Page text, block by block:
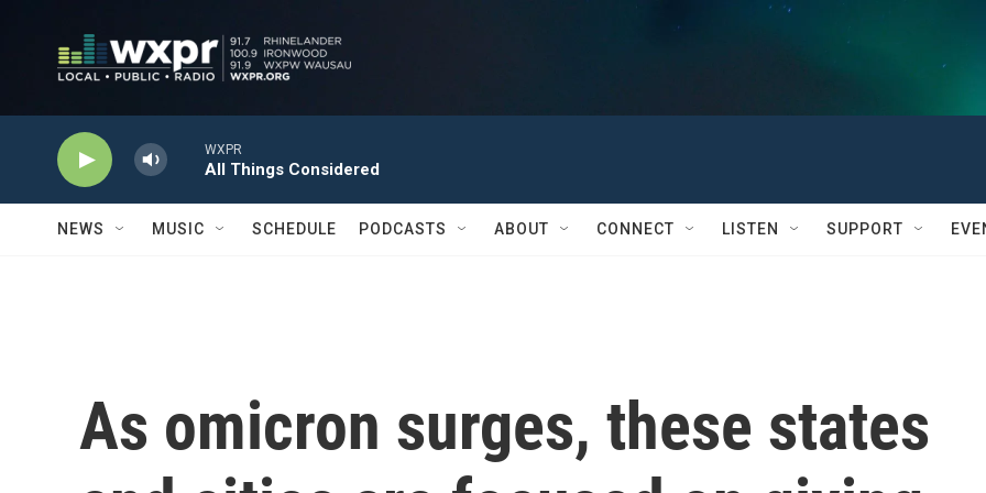
WXPR
All Things Considered
NEWS MUSIC SCHEDULE PODCASTS ABOUT CONNECT LISTEN SUPPORT
As omicron surges, these states